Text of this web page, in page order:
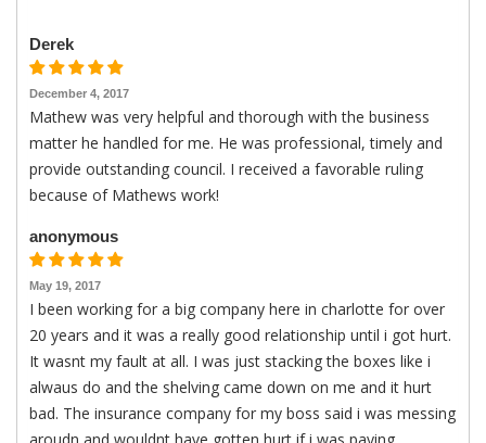
Derek
December 4, 2017
Mathew was very helpful and thorough with the business
matter he handled for me. He was professional, timely and
provide outstanding council. I received a favorable ruling
because of Mathews work!
anonymous
May 19, 2017
I been working for a big company here in charlotte for over
20 years and it was a really good relationship until i got hurt.
It wasnt my fault at all. I was just stacking the boxes like i
alwaus do and the shelving came down on me and it hurt
bad. The insurance company for my boss said i was messing